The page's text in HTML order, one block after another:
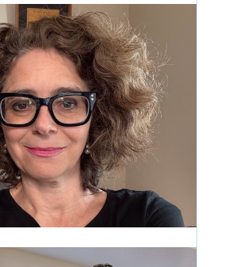
the Path of Purpose:
to See the CRMS
Everything Up: The